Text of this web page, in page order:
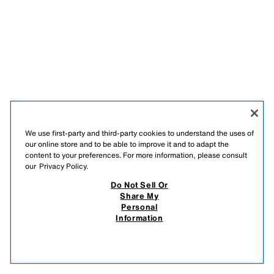
We use first-party and third-party cookies to understand the uses of
our online store and to be able to improve it and to adapt the
content to your preferences. For more information, please consult
our Privacy Policy.
Do Not Sell Or
Share My
Personal
Information